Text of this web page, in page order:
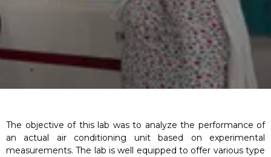
The objective of this lab was to analyze the performance of
an actual air conditioning unit based on experimental
measurements. The lab is well equipped to offer various type